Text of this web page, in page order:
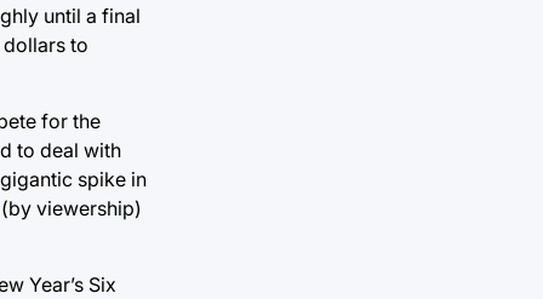
until a final
to
for the
to deal with
spike in
viewership)
Year’s Six